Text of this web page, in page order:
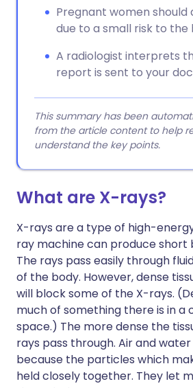
Pregnant women should
due to a small risk to the
A radiologist interprets
report is sent to your
This summary has been
from the article content to help
understand the key points.
What are X-rays?
X-rays are a type of high-
ray machine can produce short
The rays pass easily through
of the body. However, dense
will block some of the X-rays.
much of something there is in a
space.) The more dense the
rays pass through. Air and
because the particles which
held closely together. They let